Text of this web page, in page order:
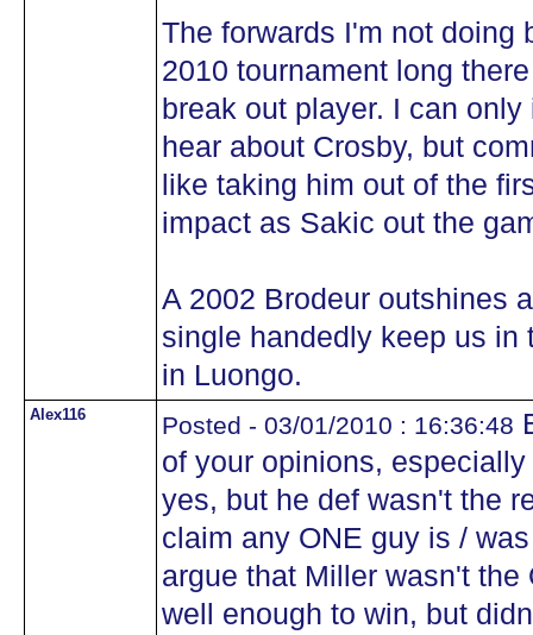
The forwards I'm not doing
2010 tournament long
break out player. I can
hear about Crosby, but
like taking him out of the
impact as Sakic out the
A 2002 Brodeur outshines
single handedly keep us in
in Luongo.
Alex116 Posted - 03/01/2010 : 16:36:48
of your opinions,
yes, but he def wasn't the
claim any ONE guy is /
argue that Miller wasn't
well enough to win, but